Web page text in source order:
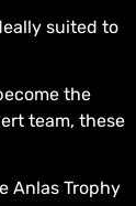
suited to
the
team, these
Anlas Trophy